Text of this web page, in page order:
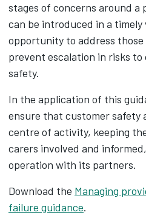
stages of concerns around a
can be introduced in a timely
opportunity to address
prevent escalation in risks to
safety.
In the application of this
ensure that customer safety
centre of activity, keeping
carers involved and
operation with its partners.
Download the Managing
failure guidance.